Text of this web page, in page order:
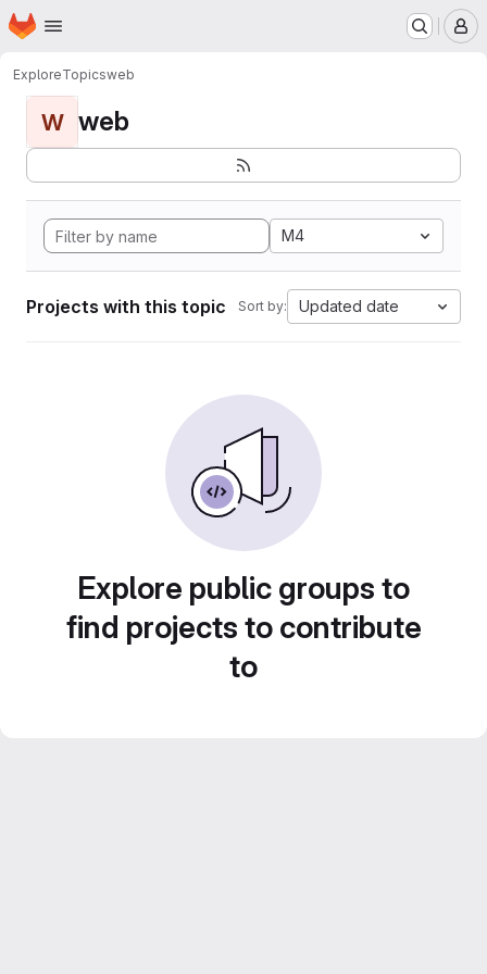
Skip to main content
Homepage
ExploreTopicsweb
W web
M4
Projects with this topic Sort by: Updated date
Explore public groups to
find projects to contribute
to